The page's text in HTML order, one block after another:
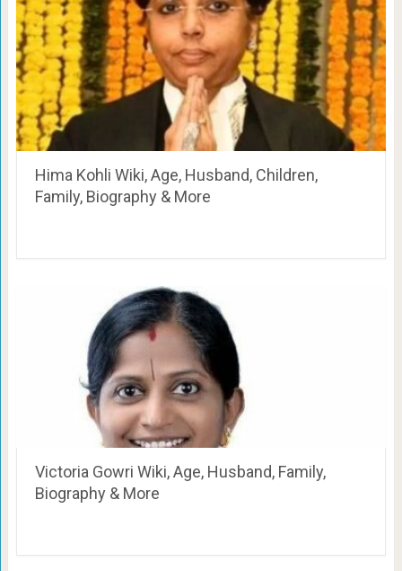
Hima Kohli Wiki, Age, Husband, Children,
Family, Biography & More
Victoria Gowri Wiki, Age, Husband, Family,
Biography & More